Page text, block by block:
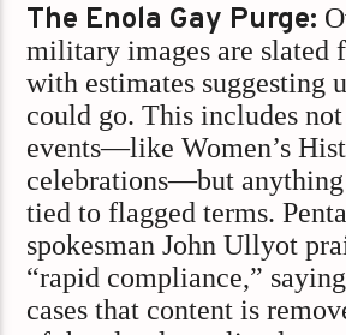
The Enola Gay Purge:
military images are slated
with estimates suggesting
could go. This includes
events—like Women’s
celebrations—but
tied to flagged terms.
spokesman John Ullyot
“rapid compliance,”
cases that content is